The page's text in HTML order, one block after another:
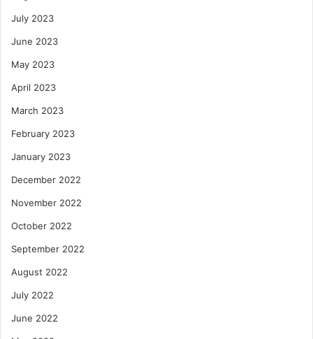
July 2023
June 2023
May 2023
April 2023
March 2023
February 2023
January 2023
December 2022
November 2022
October 2022
September 2022
August 2022
July 2022
June 2022